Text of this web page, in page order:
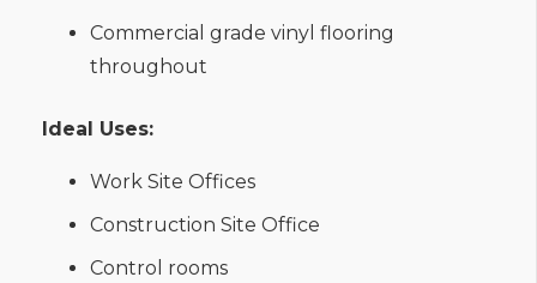
Commercial grade vinyl flooring
throughout
Ideal Uses:
Work Site Offices
Construction Site Office
Control rooms